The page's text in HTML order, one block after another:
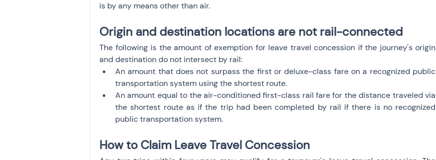
is by any means other than air.
Origin and destination locations are not rail-connected
The following is the amount of exemption for leave travel concession if the journey's origin
and destination do not intersect by rail:
An amount that does not surpass the first or deluxe-class fare on a recognized public
transportation system using the shortest route.
An amount equal to the air-conditioned first-class rail fare for the distance traveled via
the shortest route as if the trip had been completed by rail if there is no recognized
public transportation system.
How to Claim Leave Travel Concession